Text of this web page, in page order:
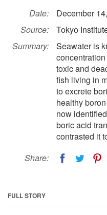
Date:
December
Source:
Tokyo
Summary:
Seawater is
toxic and
fish living in
to excrete
healthy
now
boric acid
contrasted it
Share:
FULL STORY